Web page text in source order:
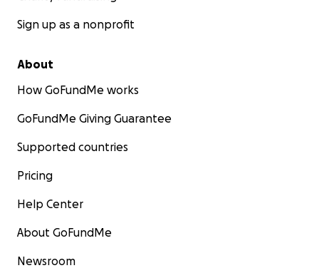
Sign up as a nonprofit
About
How GoFundMe works
GoFundMe Giving Guarantee
Supported countries
Pricing
Help Center
About GoFundMe
Newsroom